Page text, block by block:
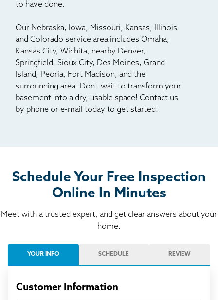
to have done.
Our Nebraska, Iowa, Missouri, Kansas, Illinois
and Colorado service area includes Omaha,
Kansas City, Wichita, nearby Denver,
Springfield, Sioux City, Des Moines, Grand
Island, Peoria, Fort Madison, and the
surrounding area. Don't wait to transform your
basement into a dry, usable space! Contact us
by phone or e-mail today to get started!
Schedule Your Free Inspection
Online In Minutes
Meet with a trusted expert, and get clear answers about your
home.
YOUR INFO SCHEDULE REVIEW
Customer Information